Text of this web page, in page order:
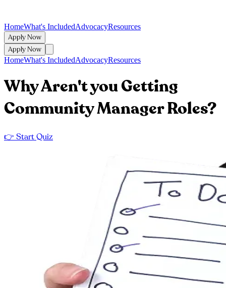
HomeWhat's IncludedAdvocacyResources
Apply Now
Apply Now
HomeWhat's IncludedAdvocacyResources
Why Aren't you Getting
Community Manager Roles?
👉 Start Quiz